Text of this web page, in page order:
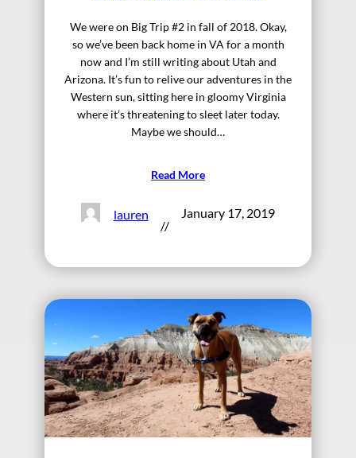
We were on Big Trip #2 in fall of 2018. Okay,
so we’ve been back home in VA for a month
now and I’m still writing about Utah and
Arizona. It’s fun to relive our adventures in the
Western sun, sitting here in gloomy Virginia
where it’s threatening to sleet later today.
Maybe we should…
Read More
lauren
//
January 17, 2019